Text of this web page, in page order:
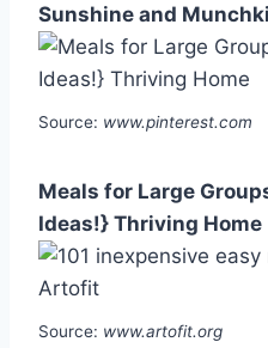
Sunshine and
Source: www.pinterest.com
Meals for Large
Ideas!} Thriving Home
Source: www.artofit.org